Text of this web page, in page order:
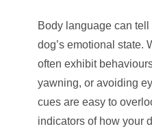
Body language can
dog’s emotional state.
often exhibit
yawning, or avoiding
cues are easy to
indicators of how your